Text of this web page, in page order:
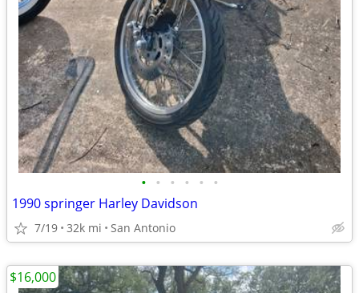
• • • • • •
1990 springer Harley Davidson
7/19 32k mi San Antonio
$16,000